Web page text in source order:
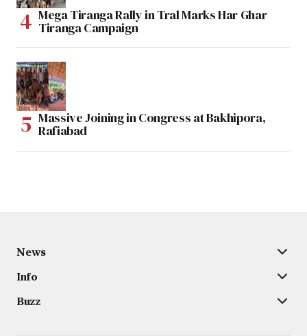
Mega Tiranga Rally in Tral Marks Har Ghar
Tiranga Campaign
Massive Joining in Congress at Bakhipora,
Rafiabad
News
Info
Buzz